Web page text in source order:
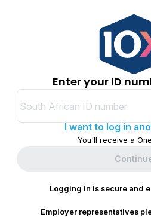
Enter your ID
I want to log in
You'll receive a
Logging in is secure and
Employer representatives